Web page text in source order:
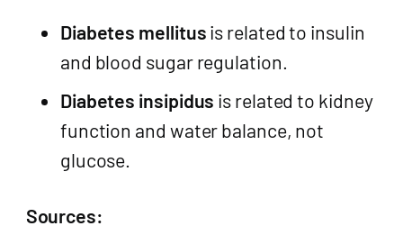
Diabetes mellitusis related to insulin
and blood sugar regulation.
Diabetes insipidus is related to kidney
function and water balance, not
glucose.
Sources: